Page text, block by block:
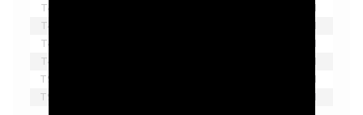
T4
1
T4
1
T4
1
T4
1
T9
1
T9
1